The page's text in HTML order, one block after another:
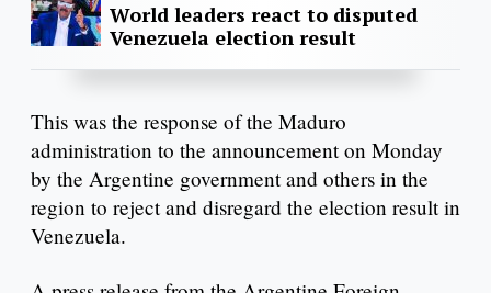
World leaders react to disputed
Venezuela election result
This was the response of the Maduro
administration to the announcement on Monday
by the Argentine government and others in the
region to reject and disregard the election result in
Venezuela.